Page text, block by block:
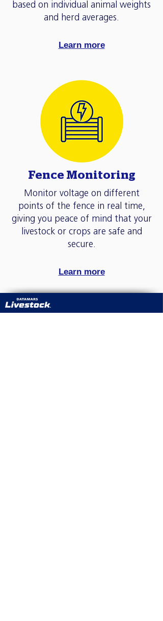
based on individual animal weights
and herd averages.
Learn more
Fence Monitoring
Monitor voltage on different
points of the fence in real time,
giving you peace of mind that your
livestock or crops are safe and
secure.
Learn more